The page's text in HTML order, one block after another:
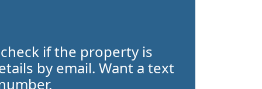
if the property is
by email. Want a text